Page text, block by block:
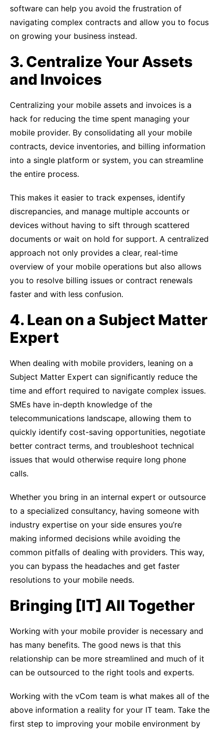
software can help you avoid the frustration of
navigating complex contracts and allow you to focus
on growing your business instead.
3. Centralize Your Assets
and Invoices
Centralizing your mobile assets and invoices is a
hack for reducing the time spent managing your
mobile provider. By consolidating all your mobile
contracts, device inventories, and billing information
into a single platform or system, you can streamline
the entire process.
This makes it easier to track expenses, identify
discrepancies, and manage multiple accounts or
devices without having to sift through scattered
documents or wait on hold for support. A centralized
approach not only provides a clear, real-time
overview of your mobile operations but also allows
you to resolve billing issues or contract renewals
faster and with less confusion.
4. Lean on a Subject Matter
Expert
When dealing with mobile providers, leaning on a
Subject Matter Expert can significantly reduce the
time and effort required to navigate complex issues.
SMEs have in-depth knowledge of the
telecommunications landscape, allowing them to
quickly identify cost-saving opportunities, negotiate
better contract terms, and troubleshoot technical
issues that would otherwise require long phone
calls.
Whether you bring in an internal expert or outsource
to a specialized consultancy, having someone with
industry expertise on your side ensures you’re
making informed decisions while avoiding the
common pitfalls of dealing with providers. This way,
you can bypass the headaches and get faster
resolutions to your mobile needs.
Bringing [IT] All Together
Working with your mobile provider is necessary and
has many benefits. The good news is that this
relationship can be more streamlined and much of it
can be outsourced to the right tools and experts.
Working with the vCom team is what makes all of the
above information a reality for your IT team. Take the
first step to improving your mobile environment by